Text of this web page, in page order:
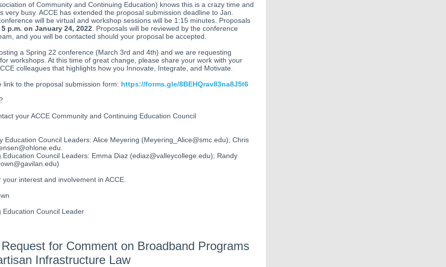
of Community and Continuing Education) knows this is a crazy time and
very busy. ACCE has extended the proposal submission deadline to Jan.
will be virtual and workshop sessions will be 1:15 minutes. Proposals
5 p.m. on January 24, 2022 . Proposals will be reviewed by the conference
and you will be contacted should your proposal be accepted.
a Spring 22 conference (March 3rd and 4th) and we are requesting
workshops. At this time of great change, please share your work with your
colleagues that highlights how you Innovate, Integrate, and Motivate.
link to the proposal submission form: https://forms.gle/8BEHQrav83na8J5t6
your ACCE Community and Continuing Education Council
Education Council Leaders: Alice Meyering (Meyering_Alice@smc.edu); Chris
Education Council Leaders: Emma Diaz (ediaz@valleycollege.edu); Randy
your interest and involvement in ACCE.
Education Council Leader
for Comment on Broadband Programs
Infrastructure Law